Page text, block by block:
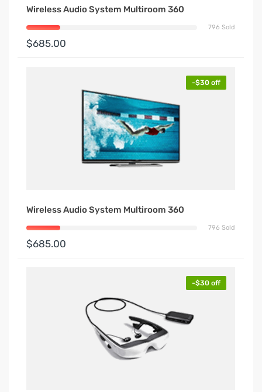
Wireless Audio System Multiroom 360
796 Sold
$685.00
-$30 off
Wireless Audio System Multiroom 360
796 Sold
$685.00
-$30 off